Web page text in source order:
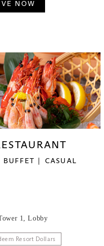
NOW
BUFFET
CASUAL
1, Lobby
Resort Dollars